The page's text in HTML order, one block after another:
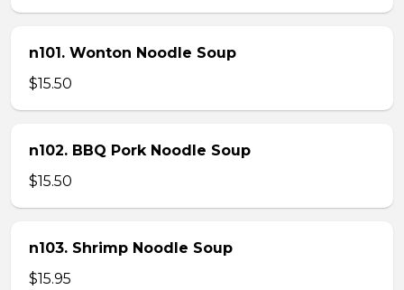
n101. Wonton Noodle Soup
$15.50
n102. BBQ Pork Noodle Soup
$15.50
n103. Shrimp Noodle Soup
$15.95